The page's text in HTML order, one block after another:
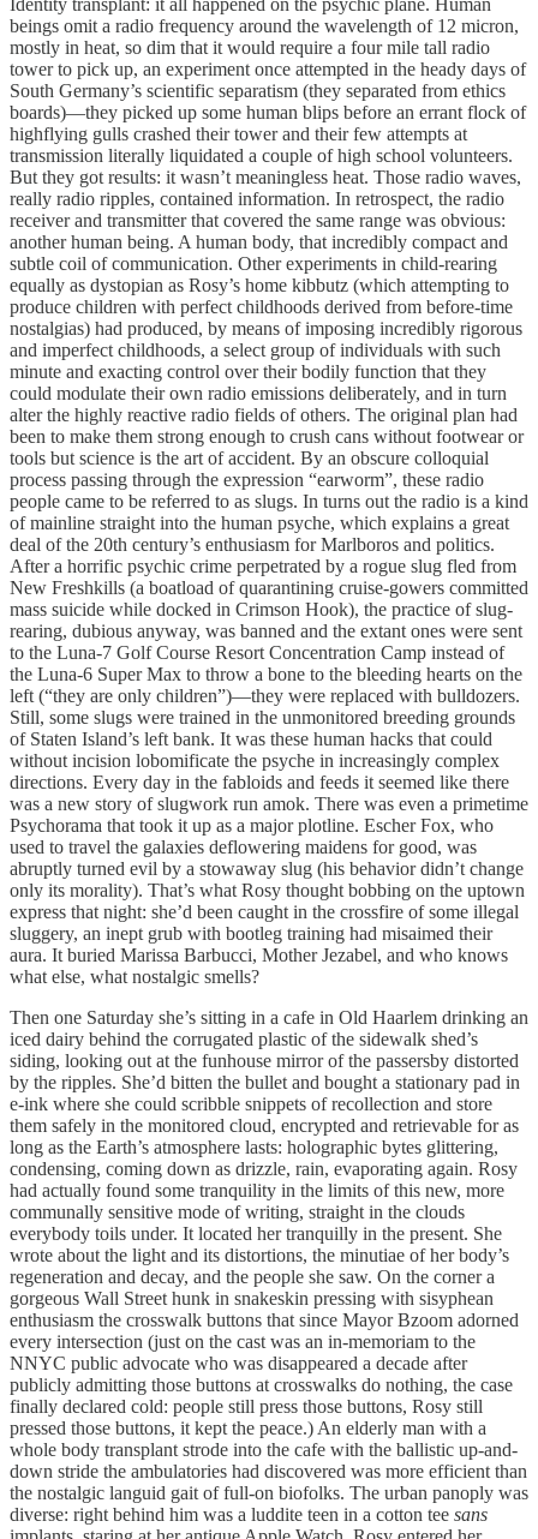
beings omit a radio frequency around the wavelength of 12 micron,
mostly in heat, so dim that it would require a four mile tall radio
tower to pick up, an experiment once attempted in the heady days of
South Germany’s scientific separatism (they separated from ethics
boards)—they picked up some human blips before an errant flock of
highflying gulls crashed their tower and their few attempts at
transmission literally liquidated a couple of high school volunteers.
But they got results: it wasn’t meaningless heat. Those radio waves,
really radio ripples, contained information. In retrospect, the radio
receiver and transmitter that covered the same range was obvious:
another human being. A human body, that incredibly compact and
subtle coil of communication. Other experiments in child-rearing
equally as dystopian as Rosy’s home kibbutz (which attempting to
produce children with perfect childhoods derived from before-time
nostalgias) had produced, by means of imposing incredibly rigorous
and imperfect childhoods, a select group of individuals with such
minute and exacting control over their bodily function that they
could modulate their own radio emissions deliberately, and in turn
alter the highly reactive radio fields of others. The original plan had
been to make them strong enough to crush cans without footwear or
tools but science is the art of accident. By an obscure colloquial
process passing through the expression “earworm”, these radio
people came to be referred to as slugs. In turns out the radio is a kind
of mainline straight into the human psyche, which explains a great
deal of the 20th century’s enthusiasm for Marlboros and politics.
After a horrific psychic crime perpetrated by a rogue slug fled from
New Freshkills (a boatload of quarantining cruise-gowers committed
mass suicide while docked in Crimson Hook), the practice of slug-
rearing, dubious anyway, was banned and the extant ones were sent
to the Luna-7 Golf Course Resort Concentration Camp instead of
the Luna-6 Super Max to throw a bone to the bleeding hearts on the
left (“they are only children”)—they were replaced with bulldozers.
Still, some slugs were trained in the unmonitored breeding grounds
of Staten Island’s left bank. It was these human hacks that could
without incision lobomificate the psyche in increasingly complex
directions. Every day in the fabloids and feeds it seemed like there
was a new story of slugwork run amok. There was even a primetime
Psychorama that took it up as a major plotline. Escher Fox, who
used to travel the galaxies deflowering maidens for good, was
abruptly turned evil by a stowaway slug (his behavior didn’t change
only its morality). That’s what Rosy thought bobbing on the uptown
express that night: she’d been caught in the crossfire of some illegal
sluggery, an inept grub with bootleg training had misaimed their
aura. It buried Marissa Barbucci, Mother Jezabel, and who knows
what else, what nostalgic smells?
Then one Saturday she’s sitting in a cafe in Old Haarlem drinking an
iced dairy behind the corrugated plastic of the sidewalk shed’s
siding, looking out at the funhouse mirror of the passersby distorted
by the ripples. She’d bitten the bullet and bought a stationary pad in
e-ink where she could scribble snippets of recollection and store
them safely in the monitored cloud, encrypted and retrievable for as
long as the Earth’s atmosphere lasts: holographic bytes glittering,
condensing, coming down as drizzle, rain, evaporating again. Rosy
had actually found some tranquility in the limits of this new, more
communally sensitive mode of writing, straight in the clouds
everybody toils under. It located her tranquilly in the present. She
wrote about the light and its distortions, the minutiae of her body’s
regeneration and decay, and the people she saw. On the corner a
gorgeous Wall Street hunk in snakeskin pressing with sisyphean
enthusiasm the crosswalk buttons that since Mayor Bzoom adorned
every intersection (just on the cast was an in-memoriam to the
NNYC public advocate who was disappeared a decade after
publicly admitting those buttons at crosswalks do nothing, the case
finally declared cold: people still press those buttons, Rosy still
pressed those buttons, it kept the peace.) An elderly man with a
whole body transplant strode into the cafe with the ballistic up-and-
down stride the ambulatories had discovered was more efficient than
the nostalgic languid gait of full-on biofolks. The urban panoply was
diverse: right behind him was a luddite teen in a cotton tee sans